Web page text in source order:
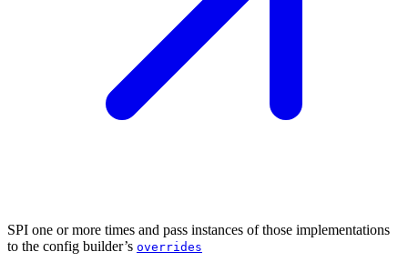
SPI one or more times and pass instances of those implementations
to the config builder’s overrides